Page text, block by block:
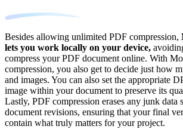
Besides allowing unlimited PDF compression,
lets you work locally on your device,
compress your PDF document online. With
compression, you also get to decide just how
and images. You can also set the appropriate
image within your document to preserve its
Lastly, PDF compression erases any junk data
document revisions, ensuring that your final
contain what truly matters for your project.